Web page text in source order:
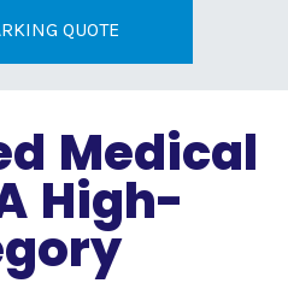
QUOTE
Medical
High-